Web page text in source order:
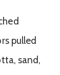
pulled
sand,